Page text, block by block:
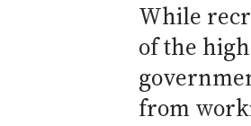
While
of the
from